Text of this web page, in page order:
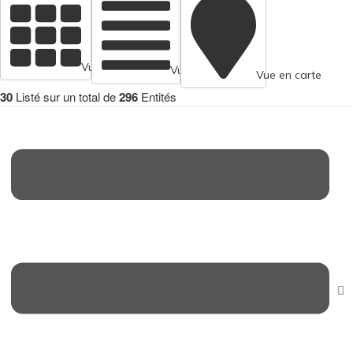
Vue en cartes Vue tabulaire Vue en carte
30 Listé sur un total de296 Entités